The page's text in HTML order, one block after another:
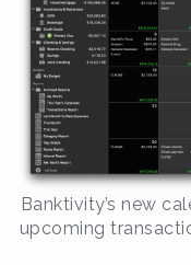
Banktivity’s new
upcoming